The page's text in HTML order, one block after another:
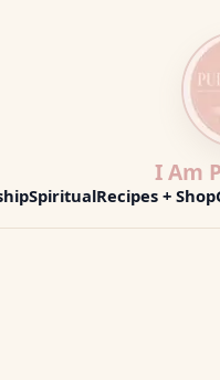
I Am
SpiritualRecipes + Shop